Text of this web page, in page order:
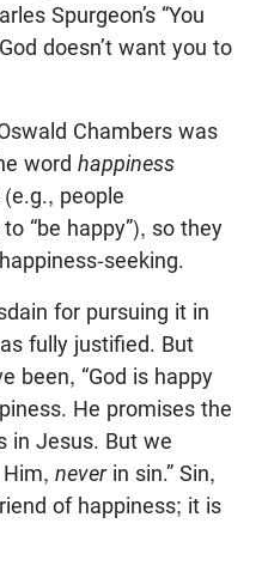
Spurgeon’s “You
doesn’t want you to
Chambers was
word happiness
people
“be happy”), so they
seeking.
for pursuing it in
fully justified. But
been, “God is happy
He promises the
in Jesus. But we
neverin sin.” Sin,
of happiness; it is